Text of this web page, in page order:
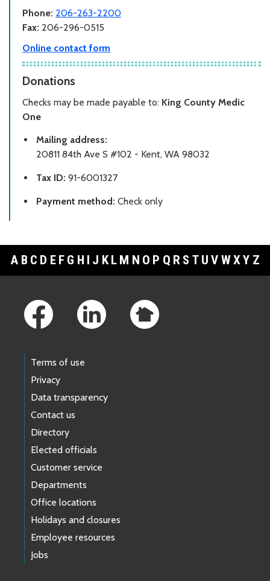
Phone: 206-263-2200
Fax: 206-296-0515
Online contact form
Donations
Checks may be made payable to: King County Medic
One
Mailing address:
20811 84th Ave S #102 - Kent, WA 98032
Tax ID: 91-6001327
Payment method: Check only
A B C D E F G H I J K L M N O P Q R S T U V WXY Z
Terms of use
Privacy
Data transparency
Contact us
Directory
Elected officials
Customer service
Departments
Office locations
Holidays and closures
Employee resources
Jobs